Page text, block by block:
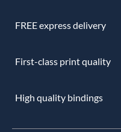
FREE express delivery
First-class print quality
High quality bindings